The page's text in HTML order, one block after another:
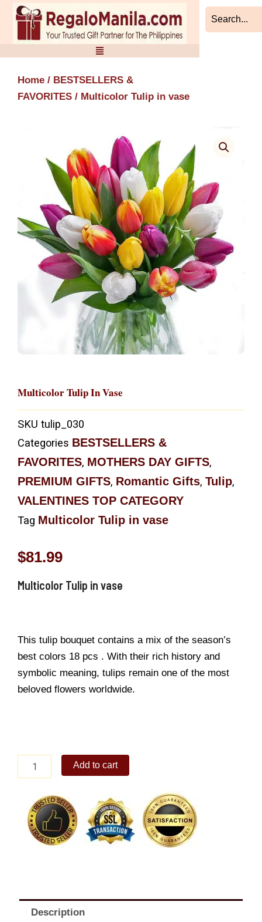
Skip
content
Home / BESTSELLERS &
FAVORITES / Multicolor Tulip in vase
Multicolor Tulip In Vase
SKU tulip_030
Categories BESTSELLERS &
FAVORITES, MOTHERS DAY GIFTS,
PREMIUM GIFTS, Romantic Gifts, Tulip,
VALENTINES TOP CATEGORY
Tag Multicolor Tulip in vase
$81.99
Multicolor Tulip in vase
This tulip bouquet contains a mix of the season’s
best colors 18 pcs . With their rich history and
symbolic meaning, tulips remain one of the most
beloved flowers worldwide.
quantity
Add to cart
Description